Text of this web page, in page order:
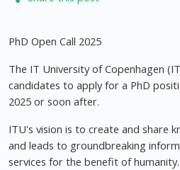
PhD Open Call 2025
The IT University of Copenhagen
candidates to apply for a PhD
2025 or soon after.
ITU's vision is to create and share
and leads to groundbreaking
services for the benefit of